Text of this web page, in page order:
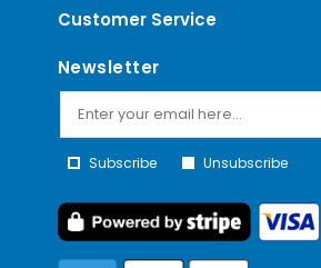
Customer Service
Newsletter
Subscribe Unsubscribe